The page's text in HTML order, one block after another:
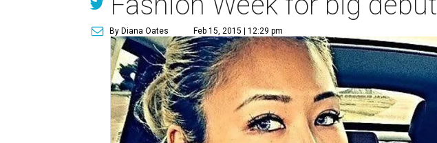
By Diana Oates Feb 15, 2015 | 12:29 pm